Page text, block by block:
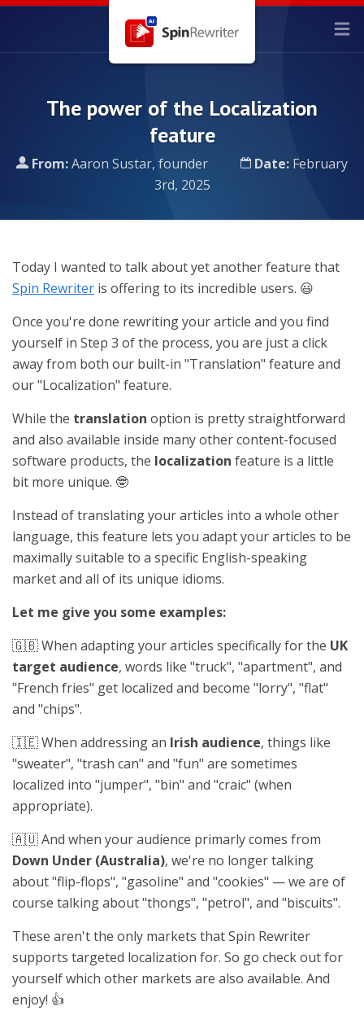
The power of the Localization
feature
From:Aaron Sustar, founder Date: February
3rd, 2025
Today I wanted to talk about yet another feature that
Spin Rewriter is offering to its incredible users. 😃
Once you're done rewriting your article and you find
yourself in Step 3 of the process, you are just a click
away from both our built-in "Translation" feature and
our "Localization" feature.
While the translation option is pretty straightforward
and also available inside many other content-focused
software products, the localization feature is a little
bit more unique. 🤓
Instead of translating your articles into a whole other
language, this feature lets you adapt your articles to be
maximally suitable to a specific English-speaking
market and all of its unique idioms.
Let me give you some examples:
🇬🇧 When adapting your articles specifically for the UK
target audience, words like "truck", "apartment", and
"French fries" get localized and become "lorry", "flat"
and "chips".
🇮🇪 When addressing an Irish audience, things like
"sweater", "trash can" and "fun" are sometimes
localized into "jumper", "bin" and "craic" (when
appropriate).
🇦🇺 And when your audience primarly comes from
Down Under (Australia), we're no longer talking
about "flip-flops", "gasoline" and "cookies" — we are of
course talking about "thongs", "petrol", and "biscuits".
These aren't the only markets that Spin Rewriter
supports targeted localization for. So go check out for
yourself which other markets are also available. And
enjoy! 👍